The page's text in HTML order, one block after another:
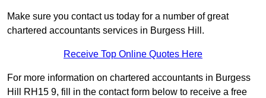
Make sure you contact us today for a number of great
chartered accountants services in Burgess Hill.
Receive Top Online Quotes Here
For more information on chartered accountants in Burgess
Hill RH15 9, fill in the contact form below to receive a free